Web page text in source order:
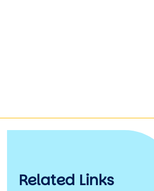
Related Links